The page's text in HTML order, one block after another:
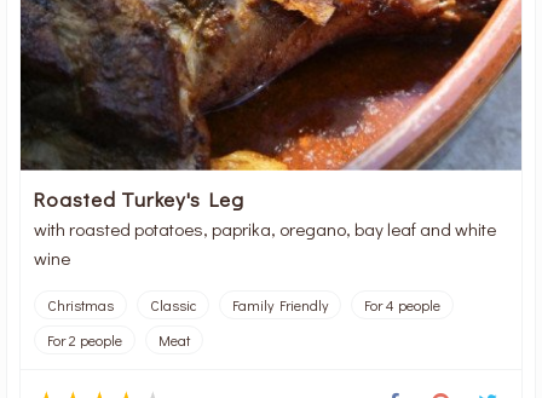
Roasted Turkey's Leg
with roasted potatoes, paprika, oregano, bay leaf and white
wine
Christmas Classic Family Friendly
For 4 people
For 2 people
Meat